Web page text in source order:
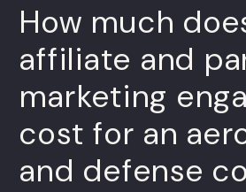
How much
affiliate and
marketing
cost for an
and defense